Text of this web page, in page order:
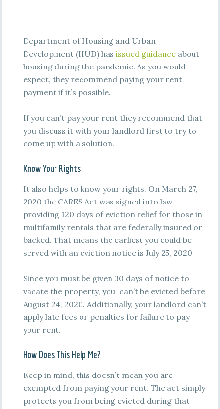
Department of Housing and Urban
Development (HUD) has issued guidanceabout
housing during the pandemic. As you would
expect, they recommend paying your rent
payment if it’s possible.
If you can’t pay your rent they recommend that
you discuss it with your landlord first to try to
come up with a solution.
Know Your Rights
It also helps to know your rights. On March 27,
2020 the CARES Act was signed into law
providing 120 days of eviction relief for those in
multifamily rentals that are federally insured or
backed. That means the earliest you could be
served with an eviction notice is July 25, 2020.
Since you must be given 30 days of notice to
vacate the property, you can’t be evicted before
August 24, 2020. Additionally, your landlord can’t
apply late fees or penalties for failure to pay
your rent.
How Does This Help Me?
Keep in mind, this doesn’t mean you are
exempted from paying your rent. The act simply
protects you from being evicted during that